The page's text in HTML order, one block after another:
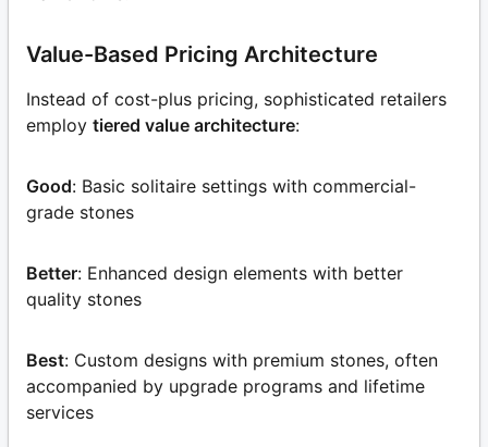
Value-Based Pricing Architecture
Instead of cost-plus pricing, sophisticated retailers
employ tiered value architecture:
Good: Basic solitaire settings with commercial-
grade stones
Better: Enhanced design elements with better
quality stones
Best: Custom designs with premium stones, often
accompanied by upgrade programs and lifetime
services